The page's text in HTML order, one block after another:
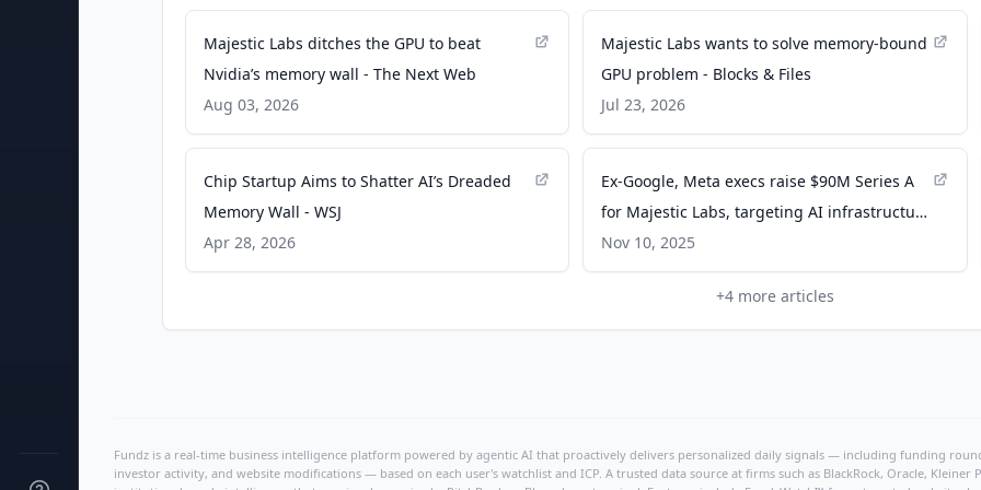
Majestic Labs ditches the GPU to beat
Nvidia’s memory wall - The Next Web
Aug 03, 2026
Majestic Labs wants to solve memory-bound
GPU problem - Blocks & Files
Jul 23, 2026
Chip Startup Aims to Shatter AI’s Dreaded
Memory Wall - WSJ
Apr 28, 2026
Ex-Google, Meta execs raise $90M Series A
for Majestic Labs, targeting AI infrastructure
breakthrough - calcalistech.com
Nov 10, 2025
+4 more articles
Fundz is a real-time business intelligence platform powered by agentic AI that proactively delivers personalized daily signals — including funding
investor activity, and website modifications — based on each user's watchlist and ICP. A trusted data source at firms such as BlackRock, Oracle,